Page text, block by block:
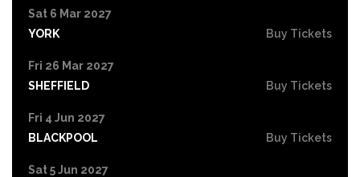
Sat 6 Mar 2027
YORK
Buy Tickets
Fri 26 Mar 2027
SHEFFIELD
Buy Tickets
Fri 4 Jun 2027
BLACKPOOL
Buy Tickets
Sat 5 Jun 2027